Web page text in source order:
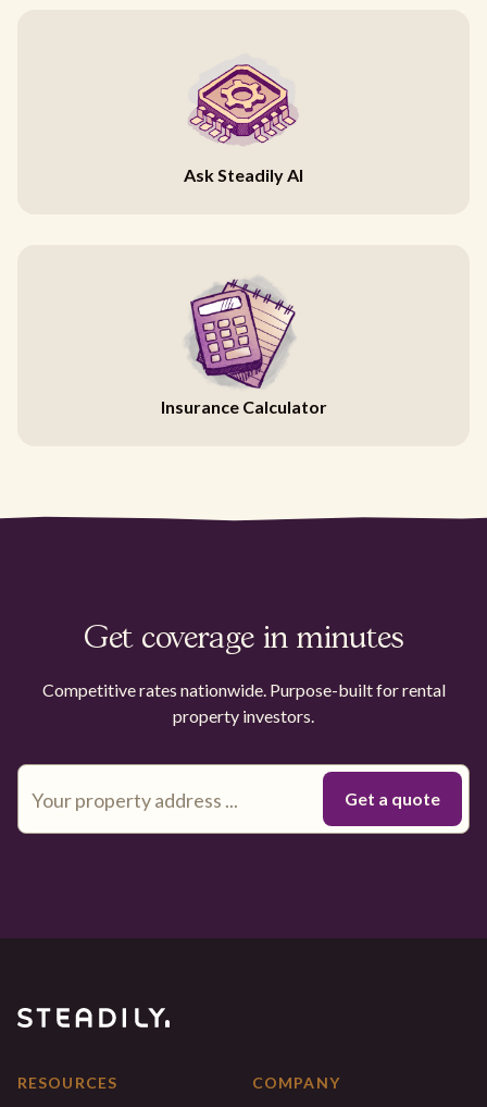
Ask Steadily AI
Insurance Calculator
Get coverage in minutes
Competitive rates nationwide. Purpose-built for rental
property investors.
RESOURCES COMPANY